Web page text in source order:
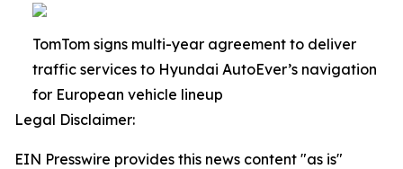
TomTom signs multi-year agreement to deliver
traffic services to Hyundai AutoEver’s navigation
for European vehicle lineup
Legal Disclaimer:
EIN Presswire provides this news content "as is"